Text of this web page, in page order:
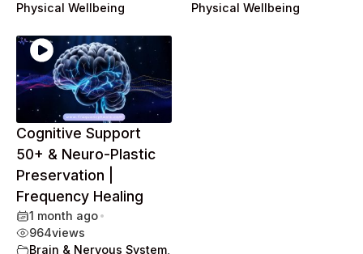
Physical Wellbeing
Physical Wellbeing
Cognitive Support
50+ & Neuro-Plastic
Preservation |
Frequency Healing
1 month ago•
964views
Brain & Nervous System